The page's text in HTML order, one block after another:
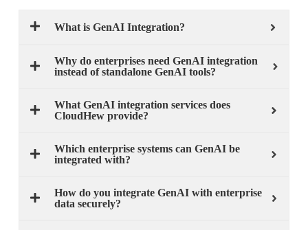
What is GenAI Integration?
Why do enterprises need GenAI integration
instead of standalone GenAI tools?
What GenAI integration services does
CloudHew provide?
Which enterprise systems can GenAI be
integrated with?
How do you integrate GenAI with enterprise
data securely?